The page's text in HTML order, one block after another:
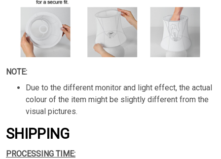
NOTE:
Due to the different monitor and light effect, the actual
colour of the item might be slightly different from the
visual pictures.
SHIPPING
PROCESSING TIME: